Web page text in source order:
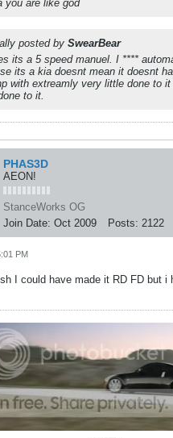
you are like god
posted by SwearBear
its a 5 speed manuel. I ****
its a kia doesnt mean it doesnt
with extreamly very little done to
to it.
PHAS3D
AEON!
StanceWorks OG
Join Date: Oct 2009 Posts: 2122
PM
I could have made it RD FD but i